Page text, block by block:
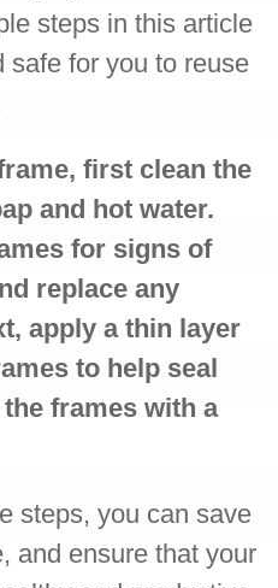
steps in this article
safe for you to reuse
first clean the
and hot water.
for signs of
replace any
apply a thin layer
to help seal
frames with a
steps, you can save
and ensure that your